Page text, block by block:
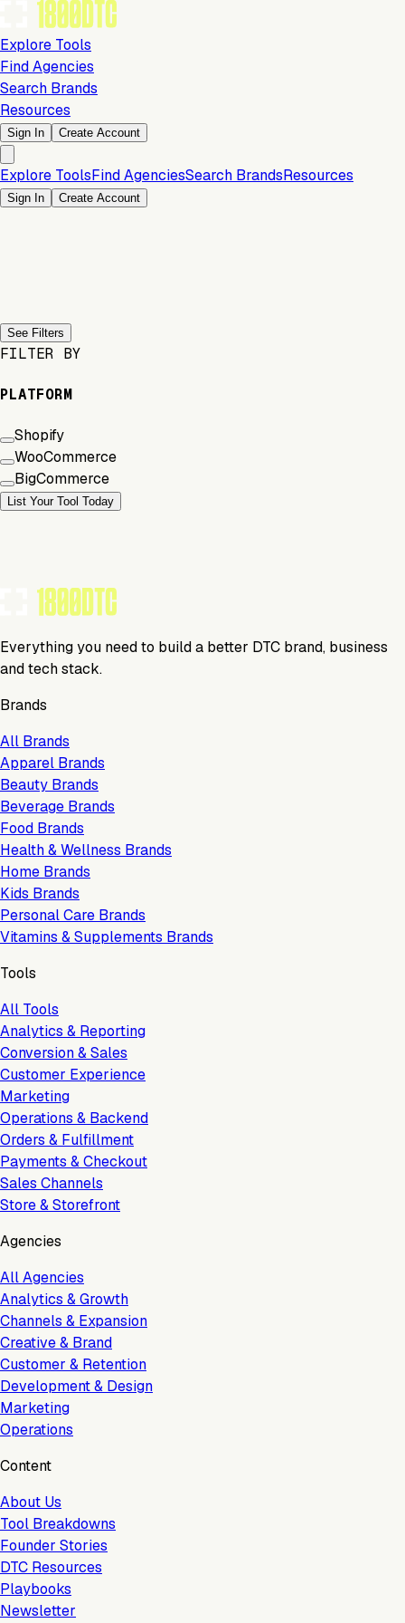
Explore Tools
Find Agencies
Search Brands
Resources
Sign In Create Account
Explore ToolsFind AgenciesSearch BrandsResources
Sign In Create Account
See Filters
FILTER BY
PLATFORM
Shopify
WooCommerce
BigCommerce
List Your Tool Today
Everything you need to build a better DTC brand, business
and tech stack.
Brands
All Brands
Apparel Brands
Beauty Brands
Beverage Brands
Food Brands
Health & Wellness Brands
Home Brands
Kids Brands
Personal Care Brands
Vitamins & Supplements Brands
Tools
All Tools
Analytics & Reporting
Conversion & Sales
Customer Experience
Marketing
Operations & Backend
Orders & Fulfillment
Payments & Checkout
Sales Channels
Store & Storefront
Agencies
All Agencies
Analytics & Growth
Channels & Expansion
Creative & Brand
Customer & Retention
Development & Design
Marketing
Operations
Content
About Us
Tool Breakdowns
Founder Stories
DTC Resources
Playbooks
Newsletter